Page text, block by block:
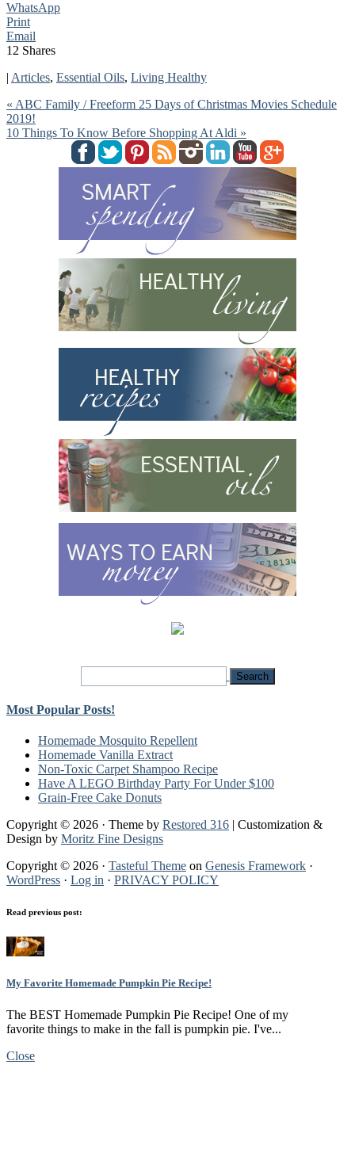
WhatsApp
Print
Email
12 Shares
| Articles, Essential Oils, Living Healthy
« ABC Family / Freeform 25 Days of Christmas Movies Schedule
2019!
10 Things To Know Before Shopping At Aldi »
Most Popular Posts!
Homemade Mosquito Repellent
Homemade Vanilla Extract
Non-Toxic Carpet Shampoo Recipe
Have A LEGO Birthday Party For Under $100
Grain-Free Cake Donuts
Copyright © 2026 · Theme by Restored 316 | Customization &
Design by Moritz Fine Designs
Copyright © 2026 · Tasteful Theme on Genesis Framework ·
WordPress · Log in · PRIVACY POLICY
Read previous post:
My Favorite Homemade Pumpkin Pie Recipe!
The BEST Homemade Pumpkin Pie Recipe! One of my
favorite things to make in the fall is pumpkin pie. I've...
Close